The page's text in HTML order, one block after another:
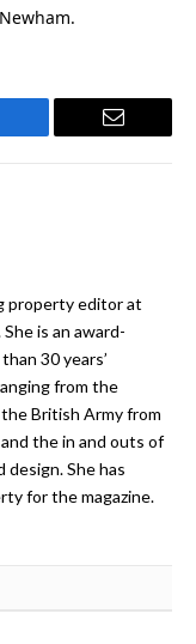
Email
property editor at
is an award-
30 years’
from the
British Army from
the in and outs of
She has
for the magazine.